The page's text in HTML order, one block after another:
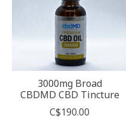
3000mg Broad
CBDMD CBD Tincture
C$190.00